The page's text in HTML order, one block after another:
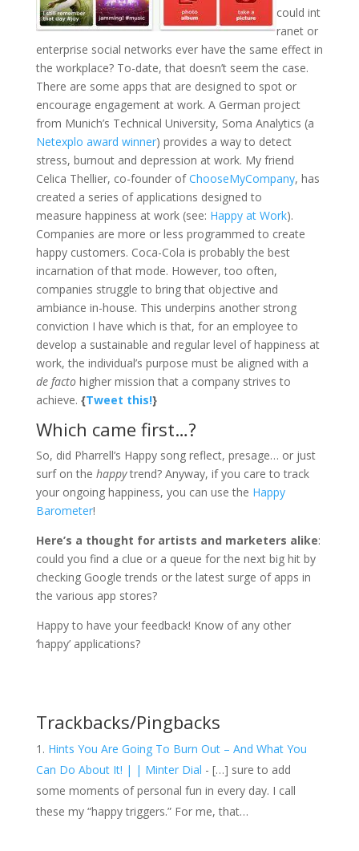
could int
ranet or
enterprise social networks ever have the same effect in
the workplace? To-date, that doesn’t seem the case.
There are some apps that are designed to spot or
encourage engagement at work. A German project
from Munich’s Technical University, Soma Analytics (a
Netexplo award winner) provides a way to detect
stress, burnout and depression at work. My friend
Celica Thellier, co-founder ofChooseMyCompany, has
created a series of applications designed to
measure happiness at work (see: Happy at Work).
Companies are more or less programmed to create
happy customers. Coca-Cola is probably the best
incarnation of that mode. However, too often,
companies struggle to bring that objective and
ambiance in-house. This underpins another strong
conviction I have which is that, for an employee to
develop a sustainable and regular level of happiness at
work, the individual’s purpose must be aligned with a
de factohigher mission that a company strives to
achieve. {Tweet this!}
Which came first…?
So, did Pharrell’s Happy song reflect, presage… or just
surf on the happytrend? Anyway, if you care to track
your ongoing happiness, you can use the Happy
Barometer!
Here’s a thought for artists and marketers alike:
could you find a clue or a queue for the next big hit by
checking Google trends or the latest surge of apps in
the various app stores?
Happy to have your feedback! Know of any other
‘happy’ applications?
Trackbacks/Pingbacks
Hints You Are Going To Burn Out – And What You
Can Do About It! | | Minter Dial - […] sure to add
some moments of personal fun in every day. I call
these my “happy triggers.” For me, that…